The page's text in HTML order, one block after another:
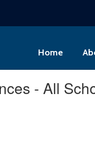
Home
- All